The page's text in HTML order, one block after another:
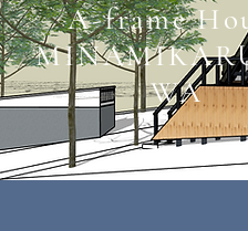
A-frame
WA